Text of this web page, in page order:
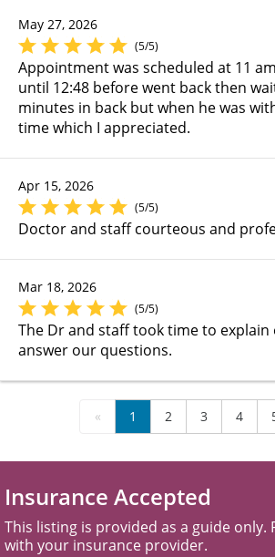
May 27, 2026
(5/5)
Appointment was scheduled at 11
until 12:48 before went back then
minutes in back but when he was
time which I appreciated.
Apr 15, 2026
(5/5)
Doctor and staff courteous and
Mar 18, 2026
(5/5)
The Dr and staff took time to explain
answer our questions.
« 1 2 3 4
Insurance Accepted
This listing is provided as a guide only.
with your insurance provider.